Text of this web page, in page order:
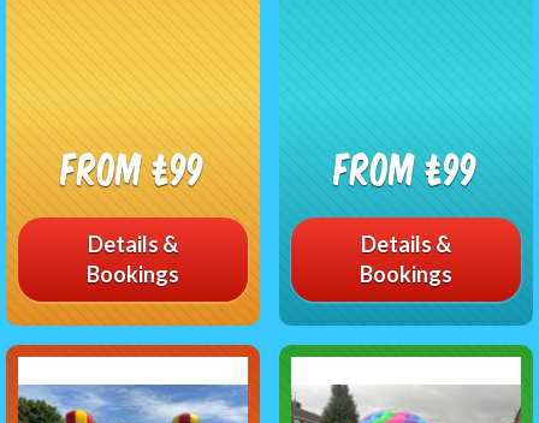
From £99
Details &
Bookings
From £99
Details &
Bookings